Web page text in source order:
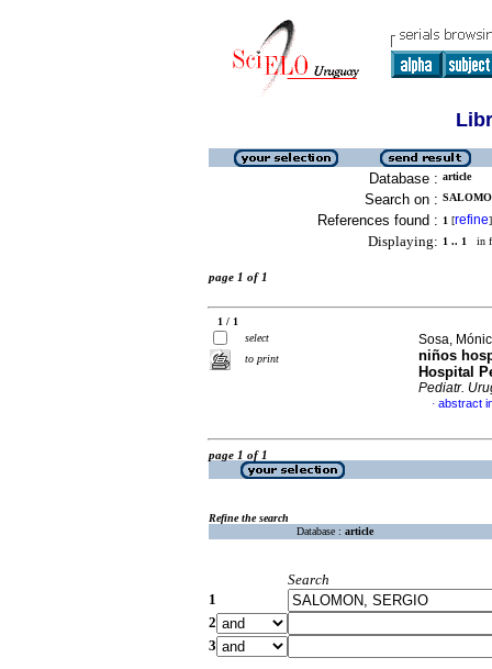
Database : article
Search on :
References found : 1 [refine]
Displaying: 1 .. 1 in
page 1 of 1
1 / 1
select
to print
Sosa,
niños
Hospital
Pediatr.
· abstract
page 1 of 1
Refine the search
Database : article
Search
1
2
3